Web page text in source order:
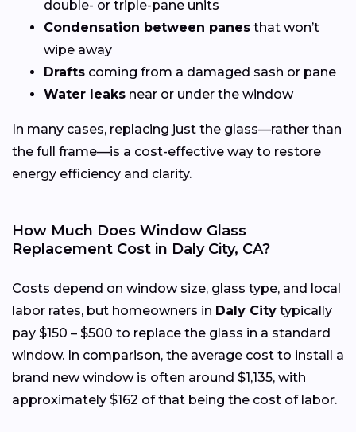
double- or triple-pane units
Condensation between panes that won’t
wipe away
Drafts coming from a damaged sash or pane
Water leaks near or under the window
In many cases, replacing just the glass—rather than
the full frame—is a cost-effective way to restore
energy efficiency and clarity.
How Much Does Window Glass
Replacement Cost in Daly City, CA?
Costs depend on window size, glass type, and local
labor rates, but homeowners in Daly City typically
pay $150 – $500 to replace the glass in a standard
window. In comparison, the average cost to install a
brand new window is often around $1,135, with
approximately $162 of that being the cost of labor.